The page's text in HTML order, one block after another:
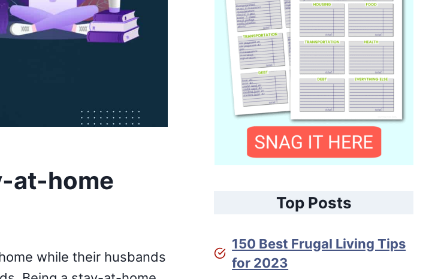
at-home
while their husbands
Top Posts
150 Best Frugal Living Tips
for 2023